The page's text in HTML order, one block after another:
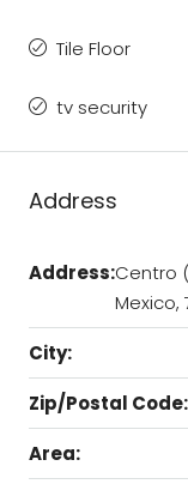
Tile Floor
tv security
Address
Address:Centro
Mexico,
City:
Zip/Postal Code:
Area: